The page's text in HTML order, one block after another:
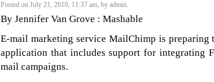
Posted on July 21, 2010, 11:37 am, by admin.
By Jennifer Van Grove : Mashable
E-mail marketing service MailChimp is preparing
application that includes support for integrating
mail campaigns.